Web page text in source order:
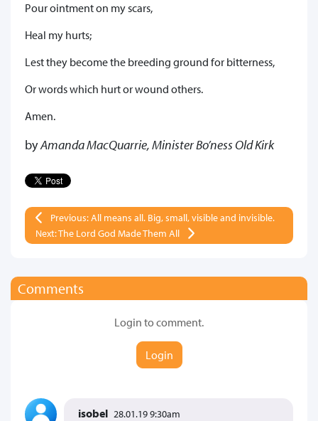
Pour ointment on my scars,
Heal my hurts;
Lest they become the breeding ground for bitterness,
Or words which hurt or wound others.
Amen.
byAmanda MacQuarrie, Minister Bo’ness Old Kirk
Previous: All means all. Big, small, visible and invisible.
Next: The Lord God Made Them All
Comments
Login to comment.
Login
isobel 28.01.19 9:30am